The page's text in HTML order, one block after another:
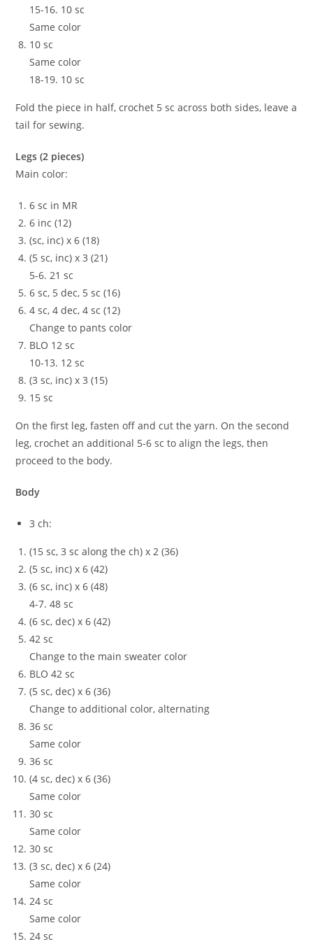
15-16. 10 sc
Same color
10 sc
Same color
18-19. 10 sc
Fold the piece in half, crochet 5 sc across both sides, leave a
tail for sewing.
Legs (2 pieces)
Main color:
6 sc in MR
6 inc (12)
(sc, inc) x 6 (18)
(5 sc, inc) x 3 (21)
5-6. 21 sc
6 sc, 5 dec, 5 sc (16)
4 sc, 4 dec, 4 sc (12)
Change to pants color
BLO 12 sc
10-13. 12 sc
(3 sc, inc) x 3 (15)
15 sc
On the first leg, fasten off and cut the yarn. On the second
leg, crochet an additional 5-6 sc to align the legs, then
proceed to the body.
Body
3 ch:
(15 sc, 3 sc along the ch) x 2 (36)
(5 sc, inc) x 6 (42)
(6 sc, inc) x 6 (48)
4-7. 48 sc
(6 sc, dec) x 6 (42)
42 sc
Change to the main sweater color
BLO 42 sc
(5 sc, dec) x 6 (36)
Change to additional color, alternating
36 sc
Same color
36 sc
(4 sc, dec) x 6 (36)
Same color
30 sc
Same color
30 sc
(3 sc, dec) x 6 (24)
Same color
24 sc
Same color
24 sc